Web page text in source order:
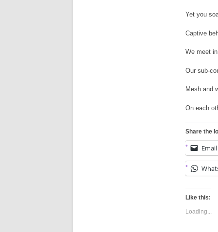
Yet you
Captive
We meet
Our sub-
Mesh and
On each
Share the
Email
Like this:
Loading...